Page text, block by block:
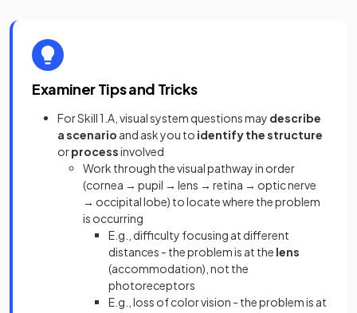
Examiner Tips and Tricks
For Skill 1.A, visual system questions may describe
a scenario and ask you to identify the structure
orprocessinvolved
Work through the visual pathway in order
(cornea → pupil → lens → retina → optic nerve
→ occipital lobe) to locate where the problem
is occurring
E.g., difficulty focusing at different
distances - the problem is at the lens
(accommodation), not the
photoreceptors
E.g., loss of color vision - the problem is at